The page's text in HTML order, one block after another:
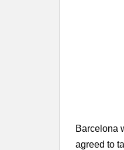
Barcelona
agreed to